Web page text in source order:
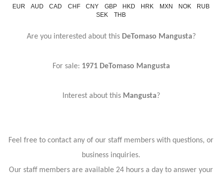
EUR AUD CAD CHF CNY GBP HKD HRK MXN NOK
RUB
SEK
THB
Are you interested about thisDeTomaso Mangusta?
For sale: 1971 DeTomaso Mangusta
Interest about thisMangusta?
Feel free to contact any of our staff members with questions, or
business inquiries.
Our staff members are available 24 hours a day to answer your